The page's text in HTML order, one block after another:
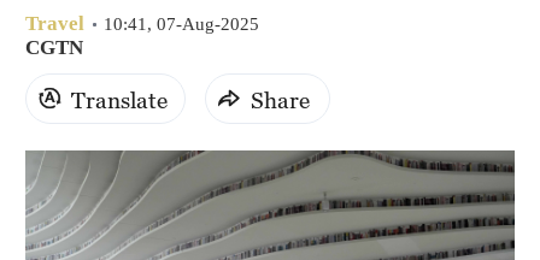
17°C
31°C
Delhi
36°C
Hyderabad
Travel 10:41, 07-Aug-2025
CGTN
Translate Share